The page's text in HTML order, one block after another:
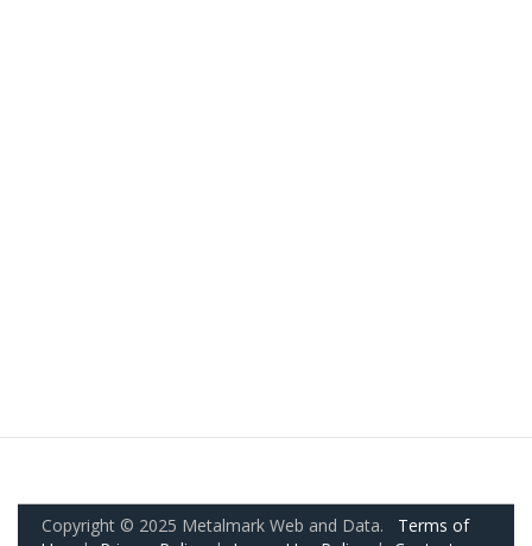
Copyright © 2025 Metalmark Web and Data. Terms of